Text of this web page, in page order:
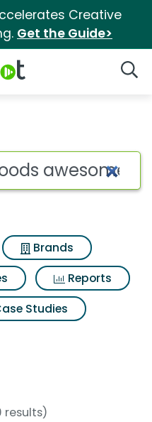
Creative
Get the Guide>
Brands
Reports
Studies
results)